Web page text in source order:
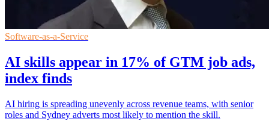
Software-as-a-Service
AI skills appear in 17% of GTM job ads,
index finds
AI hiring is spreading unevenly across revenue teams, with senior
roles and Sydney adverts most likely to mention the skill.